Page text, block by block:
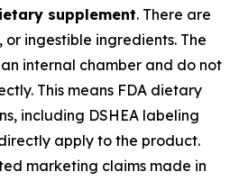
supplement. There are
or ingestible ingredients. The
internal chamber and do not
This means FDA dietary
including DSHEA labeling
apply to the product.
marketing claims made in